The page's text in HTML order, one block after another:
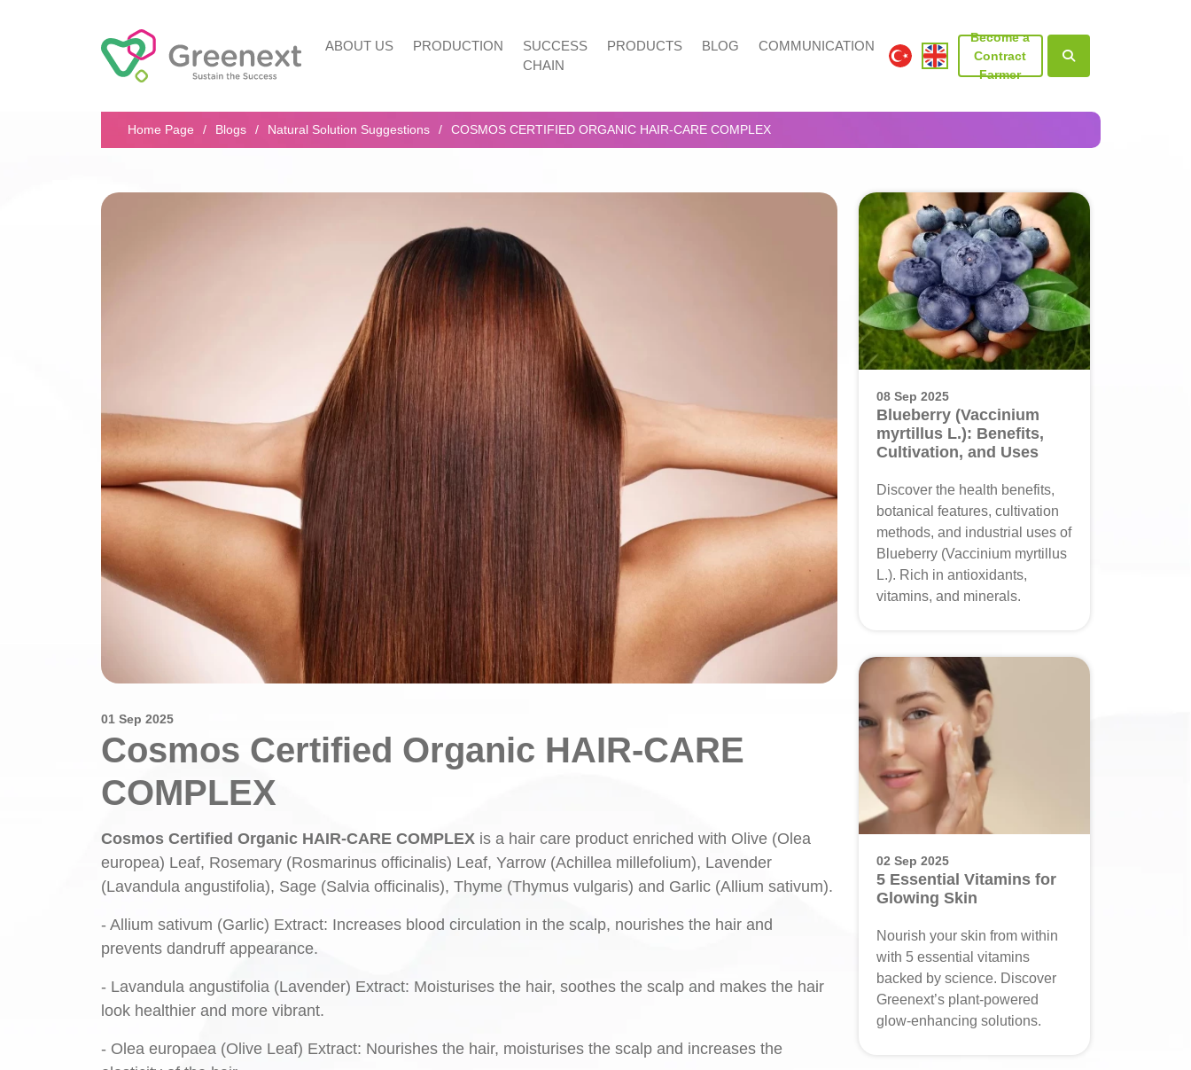
ABOUT US PRODUCTION
SUCCESS
CHAIN
PRODUCTS BLOG COMMUNICATION
Become a
Contract
Farmer
Search...
Home Page Blogs Natural Solution Suggestions COSMOS CERTIFIED ORGANIC HAIR-CARE COMPLEX
01 Sep 2025
Cosmos Certified Organic HAIR-CARE
COMPLEX
Cosmos Certified Organic HAIR-CARE COMPLEX is a hair care product enriched with Olive (Olea
europea) Leaf, Rosemary (Rosmarinus officinalis) Leaf, Yarrow (Achillea millefolium), Lavender
(Lavandula angustifolia), Sage (Salvia officinalis), Thyme (Thymus vulgaris) and Garlic (Allium sativum).
- Allium sativum (Garlic) Extract: Increases blood circulation in the scalp, nourishes the hair and
prevents dandruff appearance.
- Lavandula angustifolia (Lavender) Extract: Moisturises the hair, soothes the scalp and makes the hair
look healthier and more vibrant.
- Olea europaea (Olive Leaf) Extract: Nourishes the hair, moisturises the scalp and increases the
08 Sep 2025
Blueberry (Vaccinium
myrtillus L.): Benefits,
Cultivation, and Uses
Discover the health benefits,
botanical features, cultivation
methods, and industrial uses of
Blueberry (Vaccinium myrtillus
L.). Rich in antioxidants,
vitamins, and minerals.
02 Sep 2025
5 Essential Vitamins for
Glowing Skin
Nourish your skin from within
with 5 essential vitamins
backed by science. Discover
Greenext’s plant-powered
glow-enhancing solutions.